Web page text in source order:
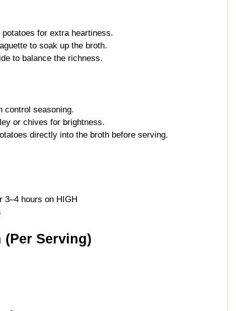
for extra heartiness.
to soak up the broth.
to balance the richness.
control seasoning.
or chives for brightness.
directly into the broth before serving.
3–4 hours on HIGH
Serving)